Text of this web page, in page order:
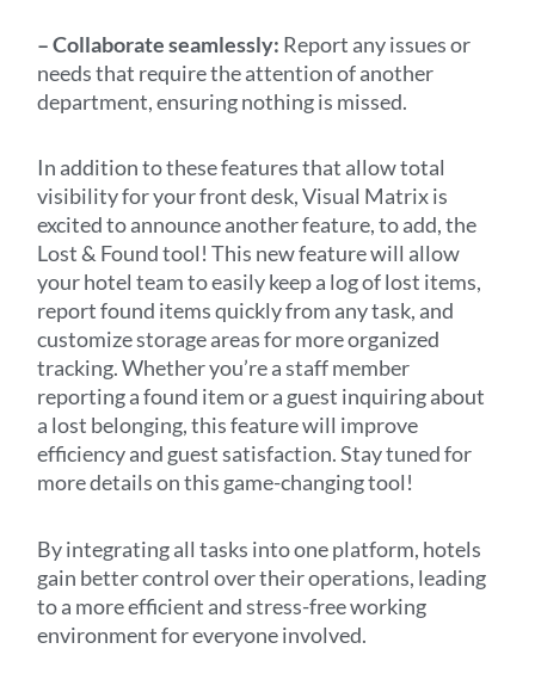
– Collaborate seamlessly: Report any issues or
needs that require the attention of another
department, ensuring nothing is missed.
In addition to these features that allow total
visibility for your front desk, Visual Matrix is
excited to announce another feature, to add, the
Lost & Found tool! This new feature will allow
your hotel team to easily keep a log of lost items,
report found items quickly from any task, and
customize storage areas for more organized
tracking. Whether you’re a staff member
reporting a found item or a guest inquiring about
a lost belonging, this feature will improve
efficiency and guest satisfaction. Stay tuned for
more details on this game-changing tool!
By integrating all tasks into one platform, hotels
gain better control over their operations, leading
to a more efficient and stress-free working
environment for everyone involved.